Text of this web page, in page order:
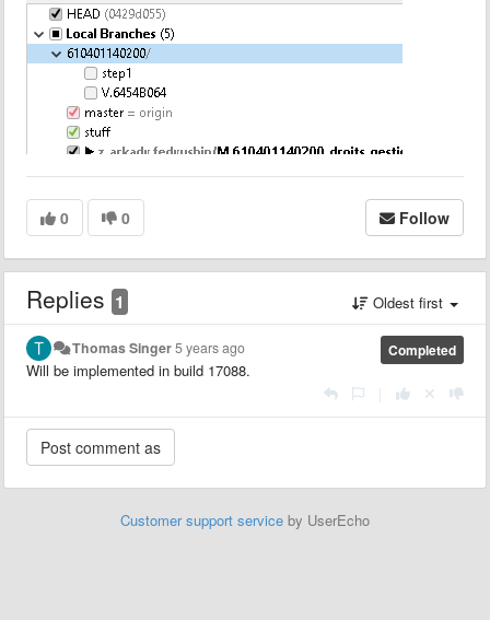
0 0 Follow
Replies 1 Oldest first
Completed
Thomas Singer5 years ago
Will be implemented in build 17088.
Customer support service by UserEcho